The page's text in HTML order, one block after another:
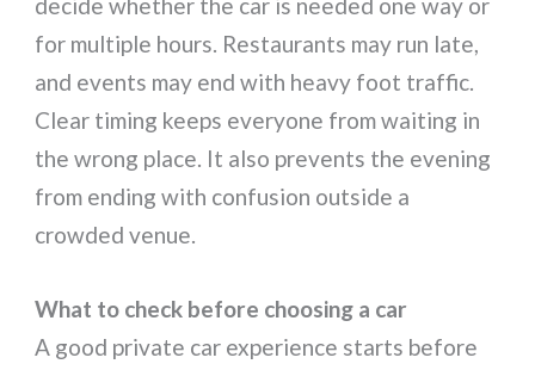
for multiple hours. Restaurants may run late,
and events may end with heavy foot traffic.
Clear timing keeps everyone from waiting in
the wrong place. It also prevents the evening
from ending with confusion outside a
crowded venue.
What to check before choosing a car
A good private car experience starts before